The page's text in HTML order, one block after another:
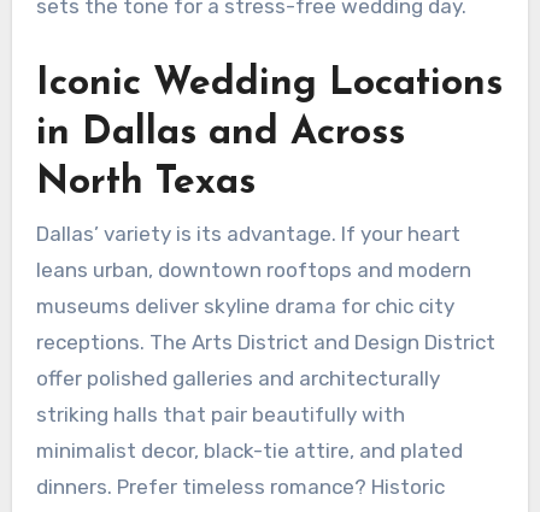
sets the tone for a stress-free wedding day.
Iconic Wedding Locations
in Dallas and Across
North Texas
Dallas’ variety is its advantage. If your heart
leans urban, downtown rooftops and modern
museums deliver skyline drama for chic city
receptions. The Arts District and Design District
offer polished galleries and architecturally
striking halls that pair beautifully with
minimalist decor, black-tie attire, and plated
dinners. Prefer timeless romance? Historic